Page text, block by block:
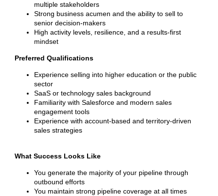
multiple stakeholders
Strong business acumen and the ability to sell to
senior decision-makers
High activity levels, resilience, and a results-first
mindset
Preferred Qualifications
Experience selling into higher education or the public
sector
SaaS or technology sales background
Familiarity with Salesforce and modern sales
engagement tools
Experience with account-based and territory-driven
sales strategies
What Success Looks Like
You generate the majority of your pipeline through
outbound efforts
You maintain strong pipeline coverage at all times